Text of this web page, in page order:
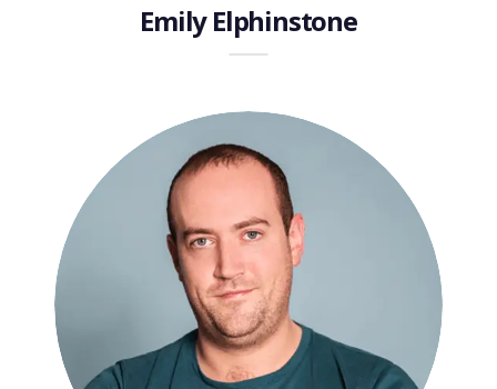
Emily Elphinstone